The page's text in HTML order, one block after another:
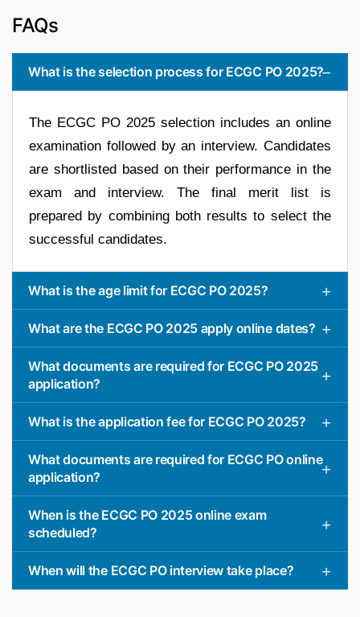
FAQs
What is the selection process for ECGC PO 2025?
The ECGC PO 2025 selection includes an online
examination followed by an interview. Candidates
are shortlisted based on their performance in the
exam and interview. The final merit list is
prepared by combining both results to select the
successful candidates.
What is the age limit for ECGC PO 2025?
What are the ECGC PO 2025 apply online dates?
What documents are required for ECGC PO 2025
application?
What is the application fee for ECGC PO 2025?
What documents are required for ECGC PO online
application?
When is the ECGC PO 2025 online exam
scheduled?
When will the ECGC PO interview take place?